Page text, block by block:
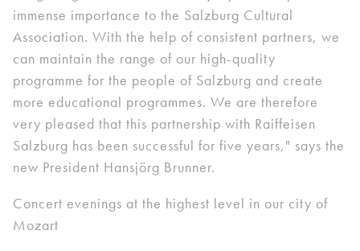
immense importance to the Salzburg Cultural
Association. With the help of consistent partners, we
can maintain the range of our high-quality
programme for the people of Salzburg and create
more educational programmes. We are therefore
very pleased that this partnership with Raiffeisen
Salzburg has been successful for five years," says the
new President Hansjörg Brunner.
Concert evenings at the highest level in our city of
Mozart